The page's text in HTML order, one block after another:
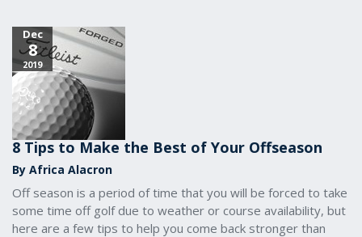
Dec
8
2019
8 Tips to Make the Best of Your Offseason
By Africa Alacron
Off season is a period of time that you will be forced to take
some time off golf due to weather or course availability, but
here are a few tips to help you come back stronger than